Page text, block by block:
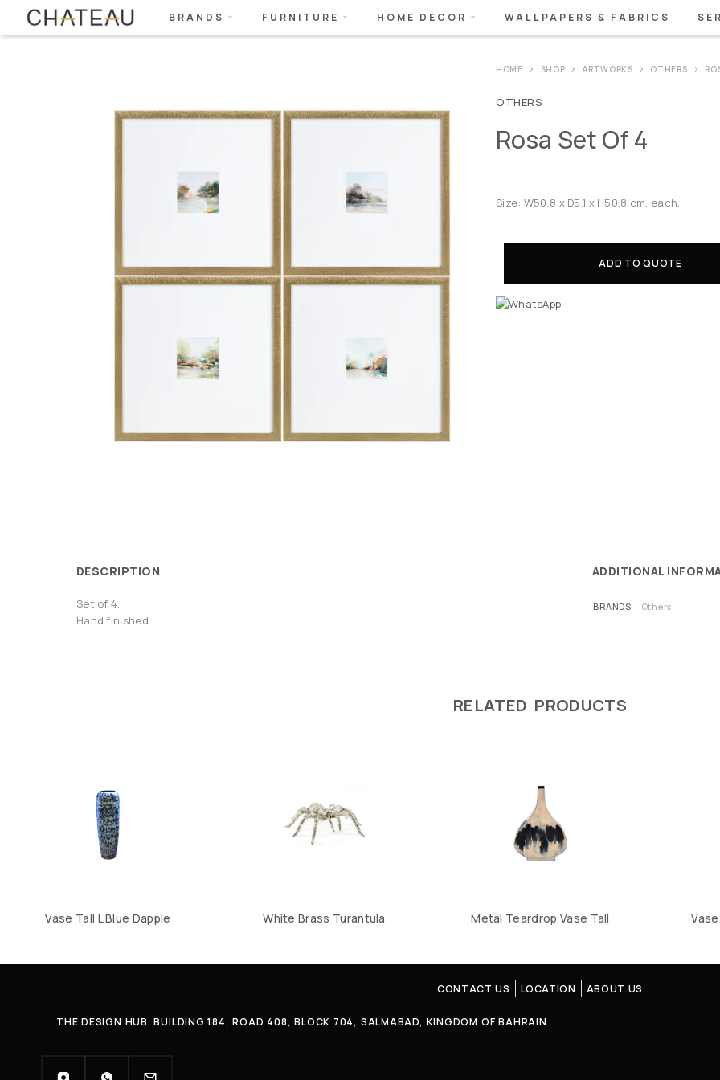
BRANDS FURNITURE HOME DECOR WALLPAPERS & FABRICS
HOME SHOP ARTWORKS OTHERS
OTHERS
Rosa Set Of 4
Size: W50.8 x D5.1 x H50.8 cm. each.
ADD TO QUOTE
DESCRIPTION
Set of 4.
Hand finished.
ADDITIONAL
BRANDS Others
RELATED PRODUCTS
Vase Tall L Blue Dapple White Brass Turantula Metal Teardrop Vase Tall
CONTACT US LOCATION ABOUT US
THE DESIGN HUB. BUILDING 184, ROAD 408, BLOCK 704, SALMABAD, KINGDOM OF BAHRAIN